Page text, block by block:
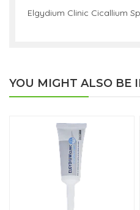
Elgydium Clinic Cicallium
YOU MIGHT ALSO BE